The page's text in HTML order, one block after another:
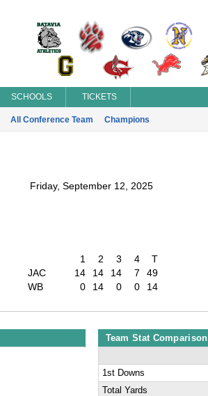
SCHOOLS TICKETS
All Conference Team Champions
Friday, September 12, 2025
1 2 3 4
T
JAC
14 14 14 7
49
WB
0 14 0 0 14
Team Stat Comparison
1st Downs
Total Yards